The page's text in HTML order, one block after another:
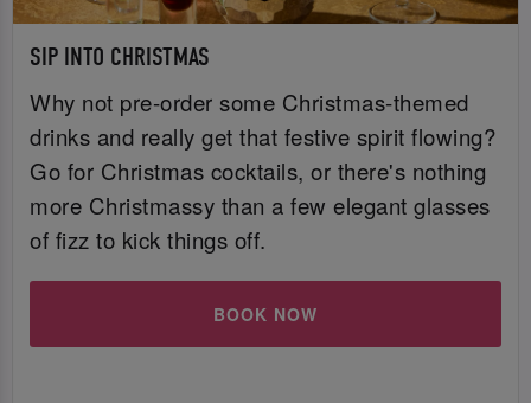
SIP INTO CHRISTMAS
Why not pre-order some Christmas-themed
drinks and really get that festive spirit flowing?
Go for Christmas cocktails, or there's nothing
more Christmassy than a few elegant glasses
of fizz to kick things off.
BOOK NOW